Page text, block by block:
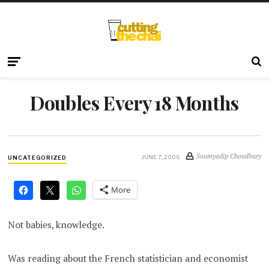
Doubles Every 18 Months
UNCATEGORIZED JUNE 7, 2006 Soumyadip Choudhury
More
Not babies, knowledge.
Was reading about the French statistician and economist